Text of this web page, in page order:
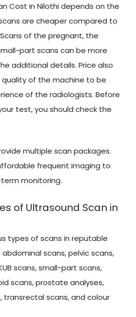
Cost In Nilothi depends on the
are cheaper compared to
of the pregnant, the
part scans can be more
additional details. Price also
of the machine to be
of the radiologists. Before
test, you should check the
multiple scan packages.
frequent imaging to
monitoring.
of Ultrasound Scan in
types of scans in reputable
scans, pelvic scans,
scans, small-part scans,
scans, prostate analyses,
transrectal scans, and colour